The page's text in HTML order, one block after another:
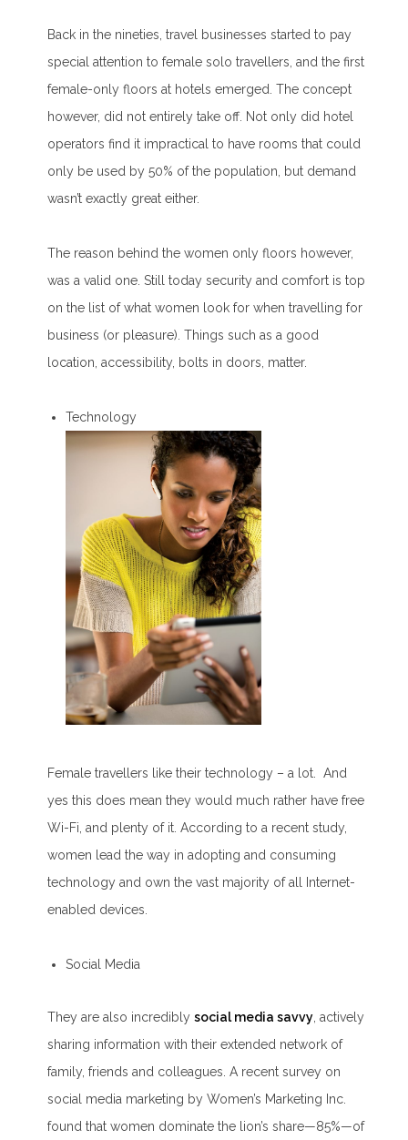
Back in the nineties, travel businesses started to pay
special attention to female solo travellers, and the first
female-only floors at hotels emerged. The concept
however, did not entirely take off. Not only did hotel
operators find it impractical to have rooms that could
only be used by 50% of the population, but demand
wasn’t exactly great either.
The reason behind the women only floors however,
was a valid one. Still today security and comfort is top
on the list of what women look for when travelling for
business (or pleasure). Things such as a good
location, accessibility, bolts in doors, matter.
Technology
Female travellers like their technology – a lot. And
yes this does mean they would much rather have free
Wi-Fi, and plenty of it. According to a recent study,
women lead the way in adopting and consuming
technology and own the vast majority of all Internet-
enabled devices.
Social Media
They are also incrediblysocial media savvy , actively
sharing information with their extended network of
family, friends and colleagues. A recent survey on
social media marketing by Women’s Marketing Inc.
found that women dominate the lion’s share—85%—of